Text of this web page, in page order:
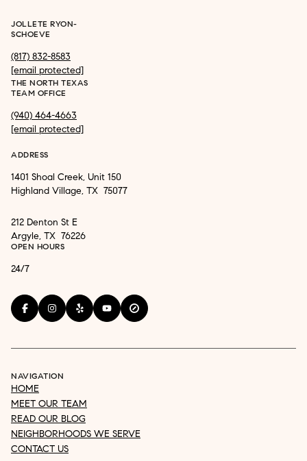
JOLLETE RYON-
SCHOEVE
(817) 832-8583
[email protected]
THE NORTH TEXAS
TEAM OFFICE
(940) 464-4663
[email protected]
ADDRESS
1401 Shoal Creek, Unit 150
Highland Village, TX 75077
212 Denton St E
Argyle, TX 76226
OPEN HOURS
24/7
NAVIGATION
HOME
MEET OUR TEAM
READ OUR BLOG
NEIGHBORHOODS WE SERVE
CONTACT US